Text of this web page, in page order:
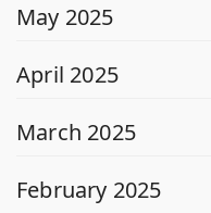
May 2025
April 2025
March 2025
February 2025